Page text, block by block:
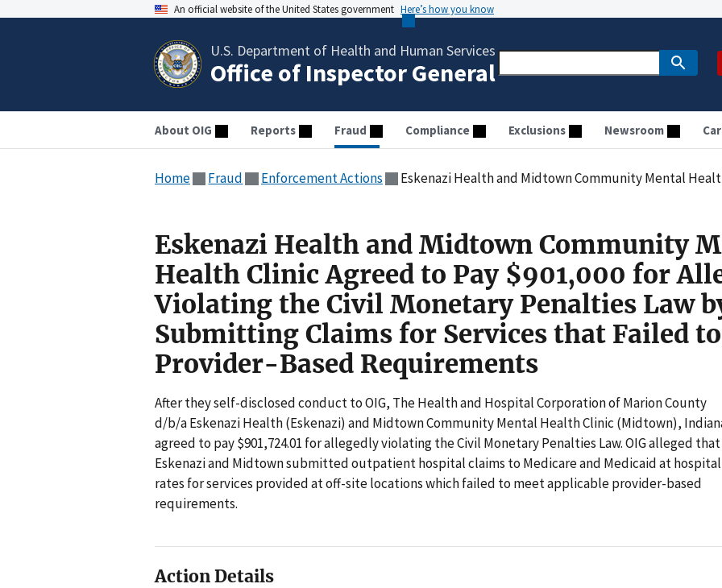
An official website of the United States government Here’s how you know
U.S. Department of Health and Human Services
Office of Inspector General
About OIG Reports Fraud Compliance Exclusions Newsroom
Home Fraud Enforcement Actions Eskenazi Health and Midtown Community Mental Health Clinic Agreed to Pay $901,000 for Allegedly Violating the Civil Monetary Penalties
Eskenazi Health and Midtown Community
Health Clinic Agreed to Pay $901,000 for
Violating the Civil Monetary Penalties Law
Submitting Claims for Services that Failed
Provider-Based Requirements
After they self-disclosed conduct to OIG, The Health and Hospital Corporation of Marion County
d/b/a Eskenazi Health (Eskenazi) and Midtown Community Mental Health Clinic (Midtown),
agreed to pay $901,724.01 for allegedly violating the Civil Monetary Penalties Law. OIG alleged that
Eskenazi and Midtown submitted outpatient hospital claims to Medicare and Medicaid at hospital
rates for services provided at off-site locations which failed to meet applicable provider-based
requirements.
Action Details